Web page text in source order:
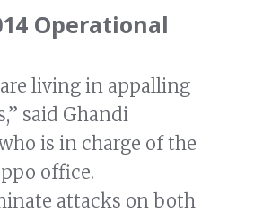
Operational
living in appalling
said Ghandi
is in charge of the
office.
attacks on both